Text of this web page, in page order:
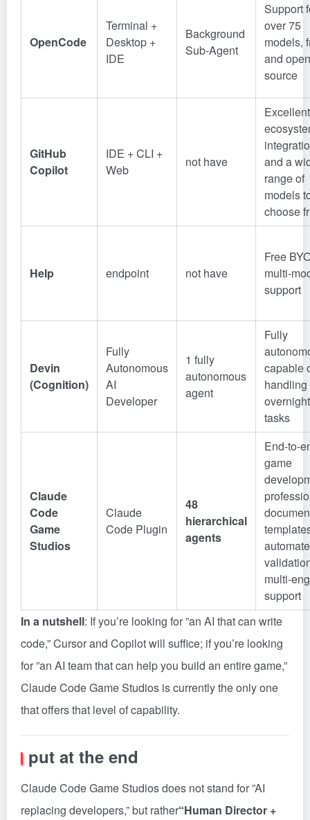
OpenCode
Terminal +
Desktop +
IDE
Background
Sub-Agent
Support
over 75
models,
and
source
GitHub
Copilot
IDE + CLI +
Web
not have
Excellent
and a
range of
models
choose
Help endpoint not have
Free
multi-
support
Devin
(Cognition)
Fully
Autonomous
AI
Developer
1 fully
autonomous
agent
Fully
capable
handling
overnight
tasks
Claude
Code
Game
Studios
Claude
Code Plugin
48
hierarchical
agents
End-to-
game
multi-
support
In a nutshell: If you’re looking for ”an AI that can write
code,” Cursor and Copilot will suffice; if you’re looking
for ”an AI team that can help you build an entire game,”
Claude Code Game Studios is currently the only one
that offers that level of capability.
put at the end
Claude Code Game Studios does not stand for ”AI
replacing developers,” but rather“Human Director +